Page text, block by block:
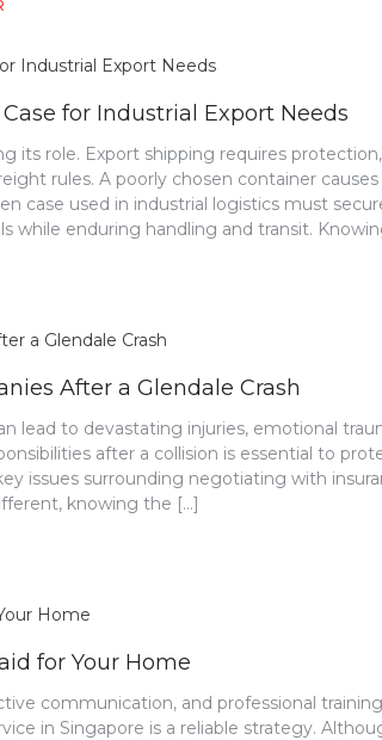
for Industrial Export Needs
its role. Export shipping requires
rules. A poorly chosen container
case used in industrial logistics must
while enduring handling and transit.
After a Glendale Crash
lead to devastating injuries, emotional
after a collision is essential to
issues surrounding negotiating with
knowing the […]
for Your Home
communication, and professional
in Singapore is a reliable strategy.